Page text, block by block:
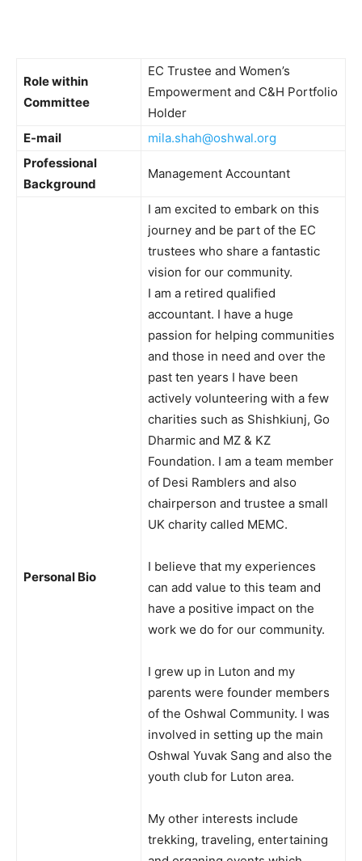
Role within
Committee
EC Trustee and Women’s
Empowerment and C&H Portfolio
Holder
E-mail
mila.shah@oshwal.org
Professional
Background
Management Accountant
Personal Bio
I am excited to embark on this
journey and be part of the EC
trustees who share a fantastic
vision for our community.
I am a retired qualified
accountant. I have a huge
passion for helping communities
and those in need and over the
past ten years I have been
actively volunteering with a few
charities such as Shishkiunj, Go
Dharmic and MZ & KZ
Foundation. I am a team member
of Desi Ramblers and also
chairperson and trustee a small
UK charity called MEMC.
I believe that my experiences
can add value to this team and
have a positive impact on the
work we do for our community.
I grew up in Luton and my
parents were founder members
of the Oshwal Community. I was
involved in setting up the main
Oshwal Yuvak Sang and also the
youth club for Luton area.
My other interests include
trekking, traveling, entertaining